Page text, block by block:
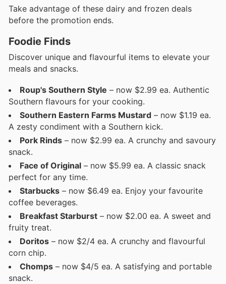
Take advantage of these dairy and frozen deals
before the promotion ends.
Foodie Finds
Discover unique and flavourful items to elevate your
meals and snacks.
Roup's Southern Style – now $2.99 ea. Authentic
Southern flavours for your cooking.
Southern Eastern Farms Mustard – now $1.19 ea.
A zesty condiment with a Southern kick.
Pork Rinds – now $2.99 ea. A crunchy and savoury
snack.
Face of Original – now $5.99 ea. A classic snack
perfect for any time.
Starbucks – now $6.49 ea. Enjoy your favourite
coffee beverages.
Breakfast Starburst – now $2.00 ea. A sweet and
fruity treat.
Doritos – now $2/4 ea. A crunchy and flavourful
corn chip.
Chomps – now $4/5 ea. A satisfying and portable
snack.